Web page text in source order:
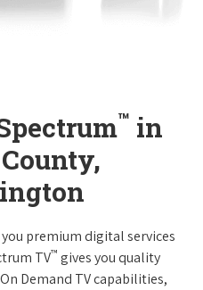
™ in
premium digital services
TV™ gives you quality
Demand TV capabilities,